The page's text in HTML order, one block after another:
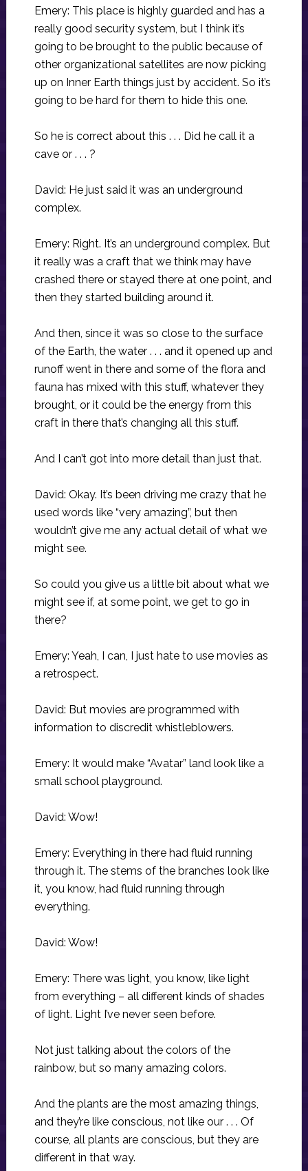
Emery: This place is highly guarded and has a
really good security system, but I think it’s
going to be brought to the public because of
other organizational satellites are now picking
up on Inner Earth things just by accident. So it’s
going to be hard for them to hide this one.
So he is correct about this . . . Did he call it a
cave or . . . ?
David: He just said it was an underground
complex.
Emery: Right. It’s an underground complex. But
it really was a craft that we think may have
crashed there or stayed there at one point, and
then they started building around it.
And then, since it was so close to the surface
of the Earth, the water . . . and it opened up and
runoff went in there and some of the flora and
fauna has mixed with this stuff, whatever they
brought, or it could be the energy from this
craft in there that’s changing all this stuff.
And I can’t got into more detail than just that.
David: Okay. It’s been driving me crazy that he
used words like “very amazing”, but then
wouldn’t give me any actual detail of what we
might see.
So could you give us a little bit about what we
might see if, at some point, we get to go in
there?
Emery: Yeah, I can, I just hate to use movies as
a retrospect.
David: But movies are programmed with
information to discredit whistleblowers.
Emery: It would make “Avatar” land look like a
small school playground.
David: Wow!
Emery: Everything in there had fluid running
through it. The stems of the branches look like
it, you know, had fluid running through
everything.
David: Wow!
Emery: There was light, you know, like light
from everything – all different kinds of shades
of light. Light I’ve never seen before.
Not just talking about the colors of the
rainbow, but so many amazing colors.
And the plants are the most amazing things,
and they’re like conscious, not like our . . . Of
course, all plants are conscious, but they are
different in that way.